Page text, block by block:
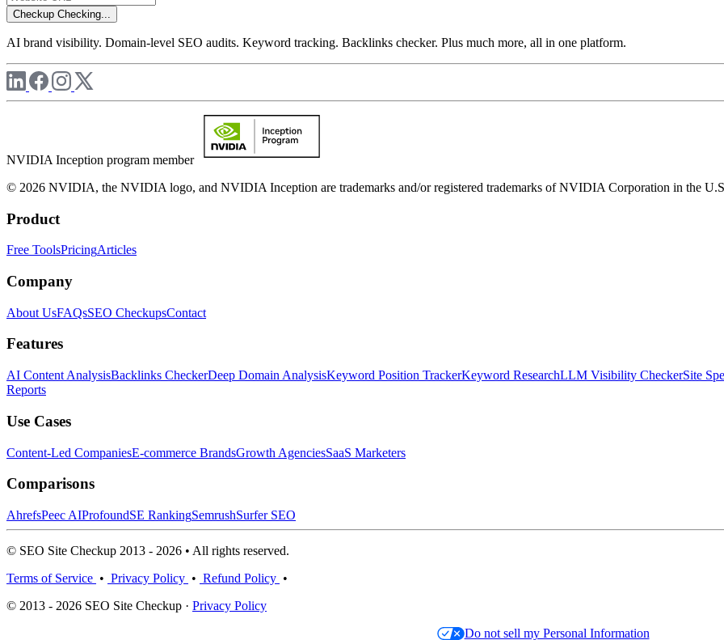
Checkup Checking...
AI brand visibility. Domain-level SEO audits. Keyword tracking. Backlinks checker. Plus much more, all in one platform.
NVIDIA Inception program member
© 2026 NVIDIA, the NVIDIA logo, and NVIDIA Inception are trademarks and/or registered trademarks of NVIDIA Corporation in the
Product
Free ToolsPricingArticles
Company
About UsFAQsSEO CheckupsContact
Features
AI Content AnalysisBacklinks CheckerDeep Domain AnalysisKeyword Position TrackerKeyword ResearchLLM Visibility CheckerSite
Reports
Use Cases
Content-Led CompaniesE-commerce BrandsGrowth AgenciesSaaS Marketers
Comparisons
AhrefsPeec AIProfoundSE RankingSemrushSurfer SEO
© SEO Site Checkup 2013 - 2026 • All rights reserved.
Terms of Service • Privacy Policy • Refund Policy •
© 2013 - 2026 SEO Site Checkup · Privacy Policy
Do not sell my Personal Information